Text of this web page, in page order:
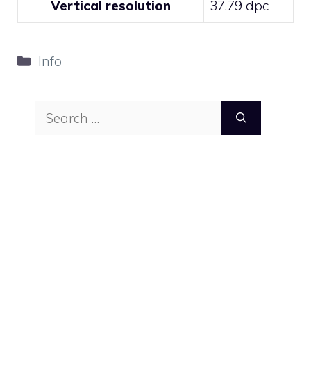
Vertical resolution 37.79 dpc
Categories
Info
Search
for: